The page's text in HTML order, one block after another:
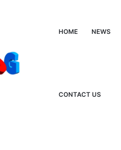
HOME NEWS
CONTACT US